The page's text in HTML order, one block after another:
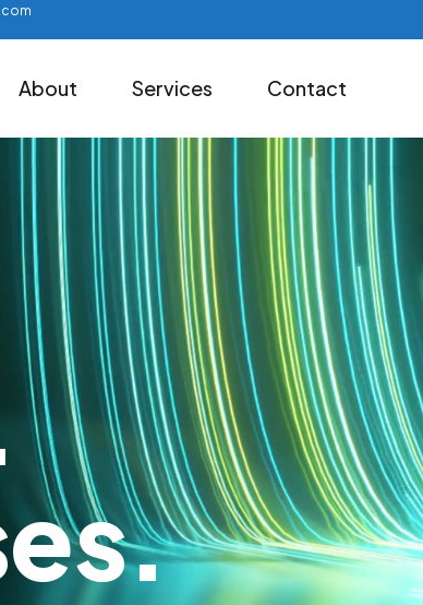
About Services Contact